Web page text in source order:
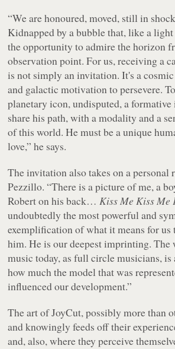
“We are honoured, moved, still in
Kidnapped by a bubble that, like a
the opportunity to admire the horizon
observation point. For us, receiving a
is not simply an invitation. It's a
and galactic motivation to persevere.
planetary icon, undisputed, a
share his path, with a modality and a
of this world. He must be a unique
love,” he says.
The invitation also takes on a personal
Pezzillo. “There is a picture of me, a
Robert on his back…Kiss Me Kiss Me
undoubtedly the most powerful and
exemplification of what it means for us
him. He is our deepest imprinting. The
music today, as full circle musicians, is
how much the model that was
influenced our development.”
The art of JoyCut, possibly more than
and knowingly feeds off their
and, also, where they perceive